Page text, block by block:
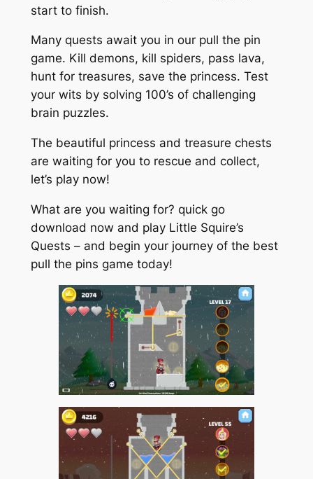
start to finish.
Many quests await you in our pull the pin
game. Kill demons, kill spiders, pass lava,
hunt for treasures, save the princess. Test
your wits by solving 100’s of challenging
brain puzzles.
The beautiful princess and treasure chests
are waiting for you to rescue and collect,
let’s play now!
What are you waiting for? quick go
download now and play Little Squire’s
Quests – and begin your journey of the best
pull the pins game today!